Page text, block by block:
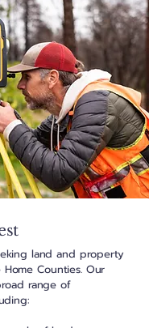
land and property
Home Counties. Our
range of